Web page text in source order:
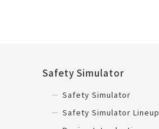
Safety Simulator
Safety Simulator
Safety Simulator Lineup